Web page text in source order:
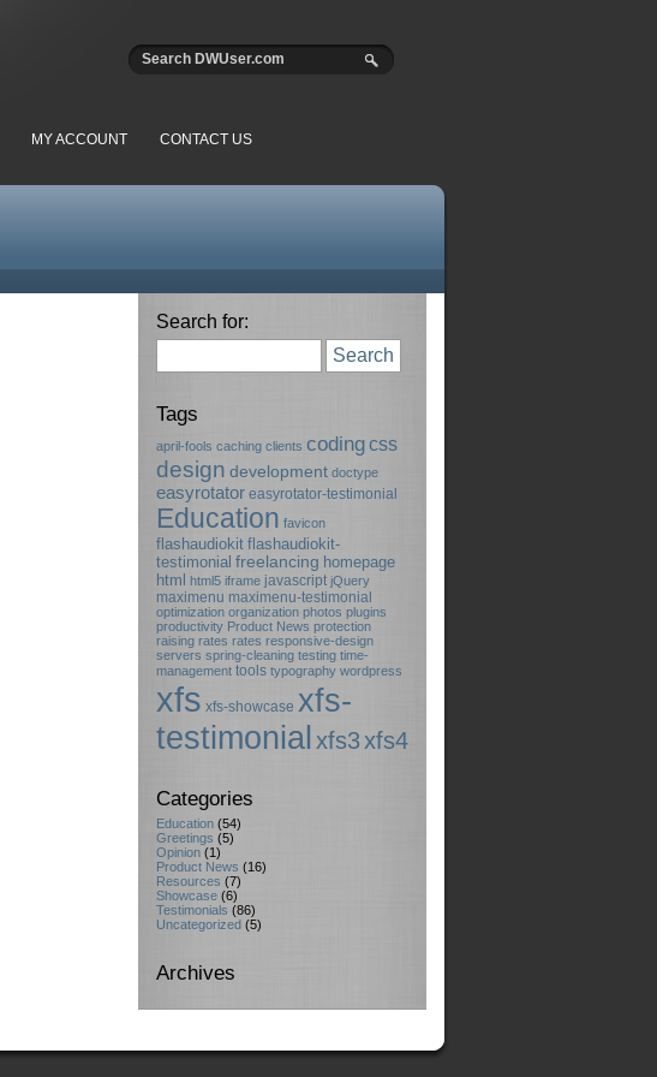
MY ACCOUNT CONTACT US
Search for:
Search
Tags
april-fools caching clients codingcss
design development doctype
easyrotator easyrotator-testimonial
Education favicon
flashaudiokit flashaudiokit-
testimonial freelancing homepage
html html5 iframe javascript jQuery
maximenu maximenu-testimonial
optimization organization photos plugins
productivity Product News protection
raising rates rates responsive-design
servers spring-cleaning testing time-
management tools typography wordpress
xfs xfs-showcase xfs-
testimonial xfs3xfs4
Categories
Education (54)
Greetings (5)
Opinion (1)
Product News (16)
Resources (7)
Showcase (6)
Testimonials (86)
Uncategorized (5)
Archives